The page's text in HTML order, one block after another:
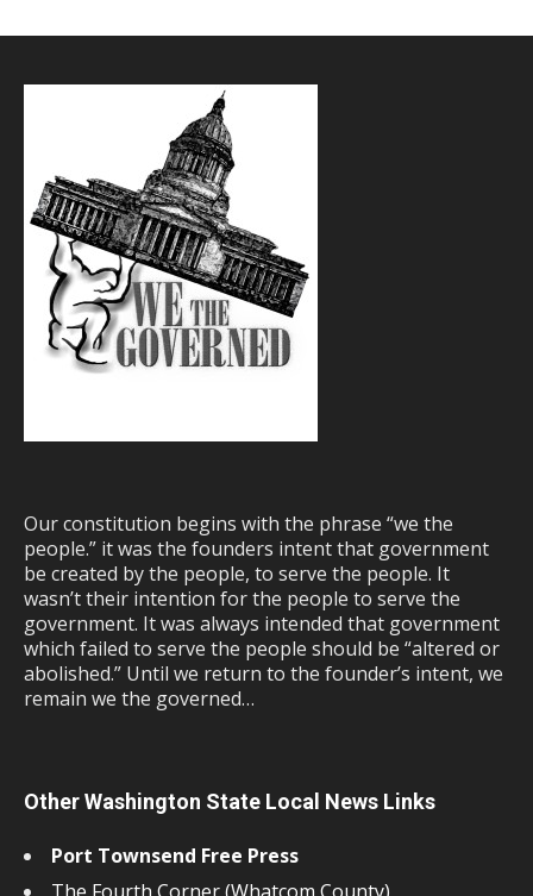
Our constitution begins with the phrase “we the
people.” it was the founders intent that government
be created by the people, to serve the people. It
wasn’t their intention for the people to serve the
government. It was always intended that government
which failed to serve the people should be “altered or
abolished.” Until we return to the founder’s intent, we
remain we the governed…
Other Washington State Local News Links
Port Townsend Free Press